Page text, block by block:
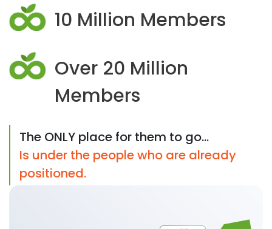
10 Million Members
Over 20 Million
Members
The ONLY place for them to go...
Is under the people who are already
positioned.